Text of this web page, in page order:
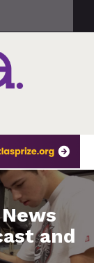
and